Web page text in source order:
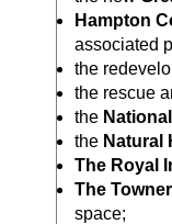
Hampton
associated
the
the rescue
the National
the Natural
The Royal
The
space;